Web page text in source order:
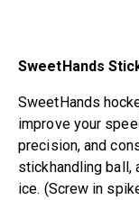
SweetHands
SweetHands
improve your
precision, and
stickhandling ball,
ice. (Screw in